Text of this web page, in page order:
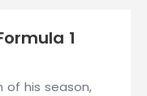
1
of his season,